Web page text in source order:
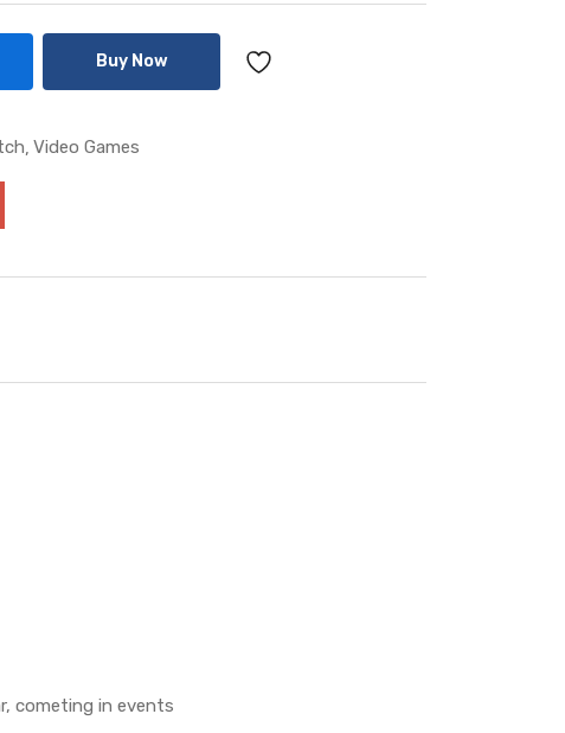
Buy Now
Video Games
cometing in events